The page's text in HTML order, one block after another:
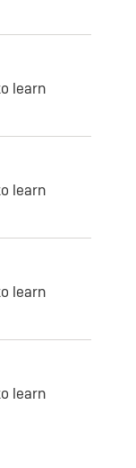
learn
learn
learn
learn